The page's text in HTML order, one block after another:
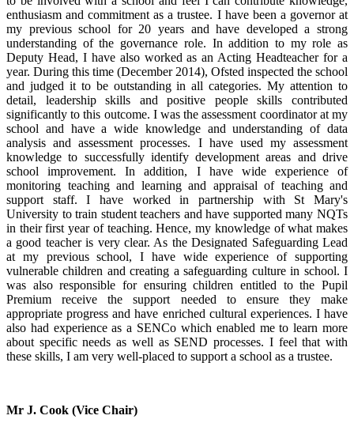
enthusiasm and commitment as a trustee. I have been a governor at
my previous school for 20 years and have developed a strong
understanding of the governance role. In addition to my role as
Deputy Head, I have also worked as an Acting Headteacher for a
year. During this time (December 2014), Ofsted inspected the school
and judged it to be outstanding in all categories. My attention to
detail, leadership skills and positive people skills contributed
significantly to this outcome. I was the assessment coordinator at my
school and have a wide knowledge and understanding of data
analysis and assessment processes. I have used my assessment
knowledge to successfully identify development areas and drive
school improvement. In addition, I have wide experience of
monitoring teaching and learning and appraisal of teaching and
support staff. I have worked in partnership with St Mary's
University to train student teachers and have supported many NQTs
in their first year of teaching. Hence, my knowledge of what makes
a good teacher is very clear. As the Designated Safeguarding Lead
at my previous school, I have wide experience of supporting
vulnerable children and creating a safeguarding culture in school. I
was also responsible for ensuring children entitled to the Pupil
Premium receive the support needed to ensure they make
appropriate progress and have enriched cultural experiences. I have
also had experience as a SENCo which enabled me to learn more
about specific needs as well as SEND processes. I feel that with
these skills, I am very well-placed to support a school as a trustee.
Mr J. Cook (Vice Chair)